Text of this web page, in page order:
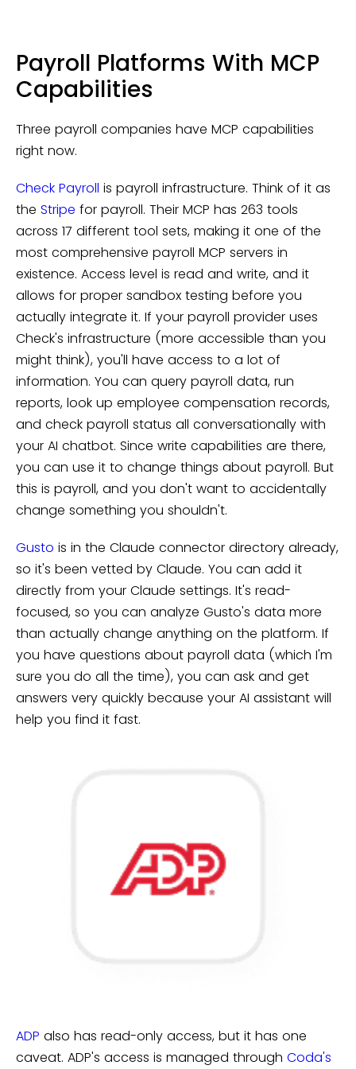
Payroll Platforms With MCP
Capabilities
Three payroll companies have MCP capabilities
right now.
Check Payroll is payroll infrastructure. Think of it as
the Stripe for payroll. Their MCP has 263 tools
across 17 different tool sets, making it one of the
most comprehensive payroll MCP servers in
existence. Access level is read and write, and it
allows for proper sandbox testing before you
actually integrate it. If your payroll provider uses
Check's infrastructure (more accessible than you
might think), you'll have access to a lot of
information. You can query payroll data, run
reports, look up employee compensation records,
and check payroll status all conversationally with
your AI chatbot. Since write capabilities are there,
you can use it to change things about payroll. But
this is payroll, and you don't want to accidentally
change something you shouldn't.
Gusto is in the Claude connector directory already,
so it's been vetted by Claude. You can add it
directly from your Claude settings. It's read-
focused, so you can analyze Gusto's data more
than actually change anything on the platform. If
you have questions about payroll data (which I'm
sure you do all the time), you can ask and get
answers very quickly because your AI assistant will
help you find it fast.
ADP also has read-only access, but it has one
caveat. ADP's access is managed through Coda's